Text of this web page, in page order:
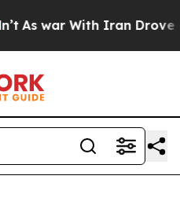
As war With Iran Drove oil